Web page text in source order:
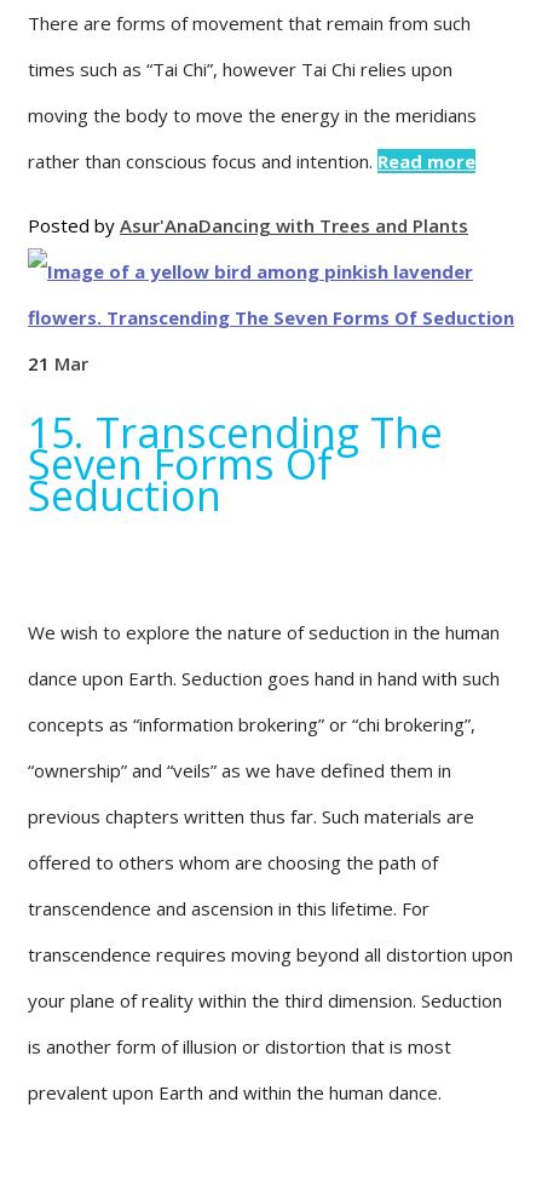
There are forms of movement that remain from such
times such as “Tai Chi”, however Tai Chi relies upon
moving the body to move the energy in the meridians
rather than conscious focus and intention. Read more
Posted by Asur'AnaDancing with Trees and Plants
21 Mar
15. Transcending The
Seven Forms Of
Seduction
We wish to explore the nature of seduction in the human
dance upon Earth. Seduction goes hand in hand with such
concepts as “information brokering” or “chi brokering”,
“ownership” and “veils” as we have defined them in
previous chapters written thus far. Such materials are
offered to others whom are choosing the path of
transcendence and ascension in this lifetime. For
transcendence requires moving beyond all distortion upon
your plane of reality within the third dimension. Seduction
is another form of illusion or distortion that is most
prevalent upon Earth and within the human dance.